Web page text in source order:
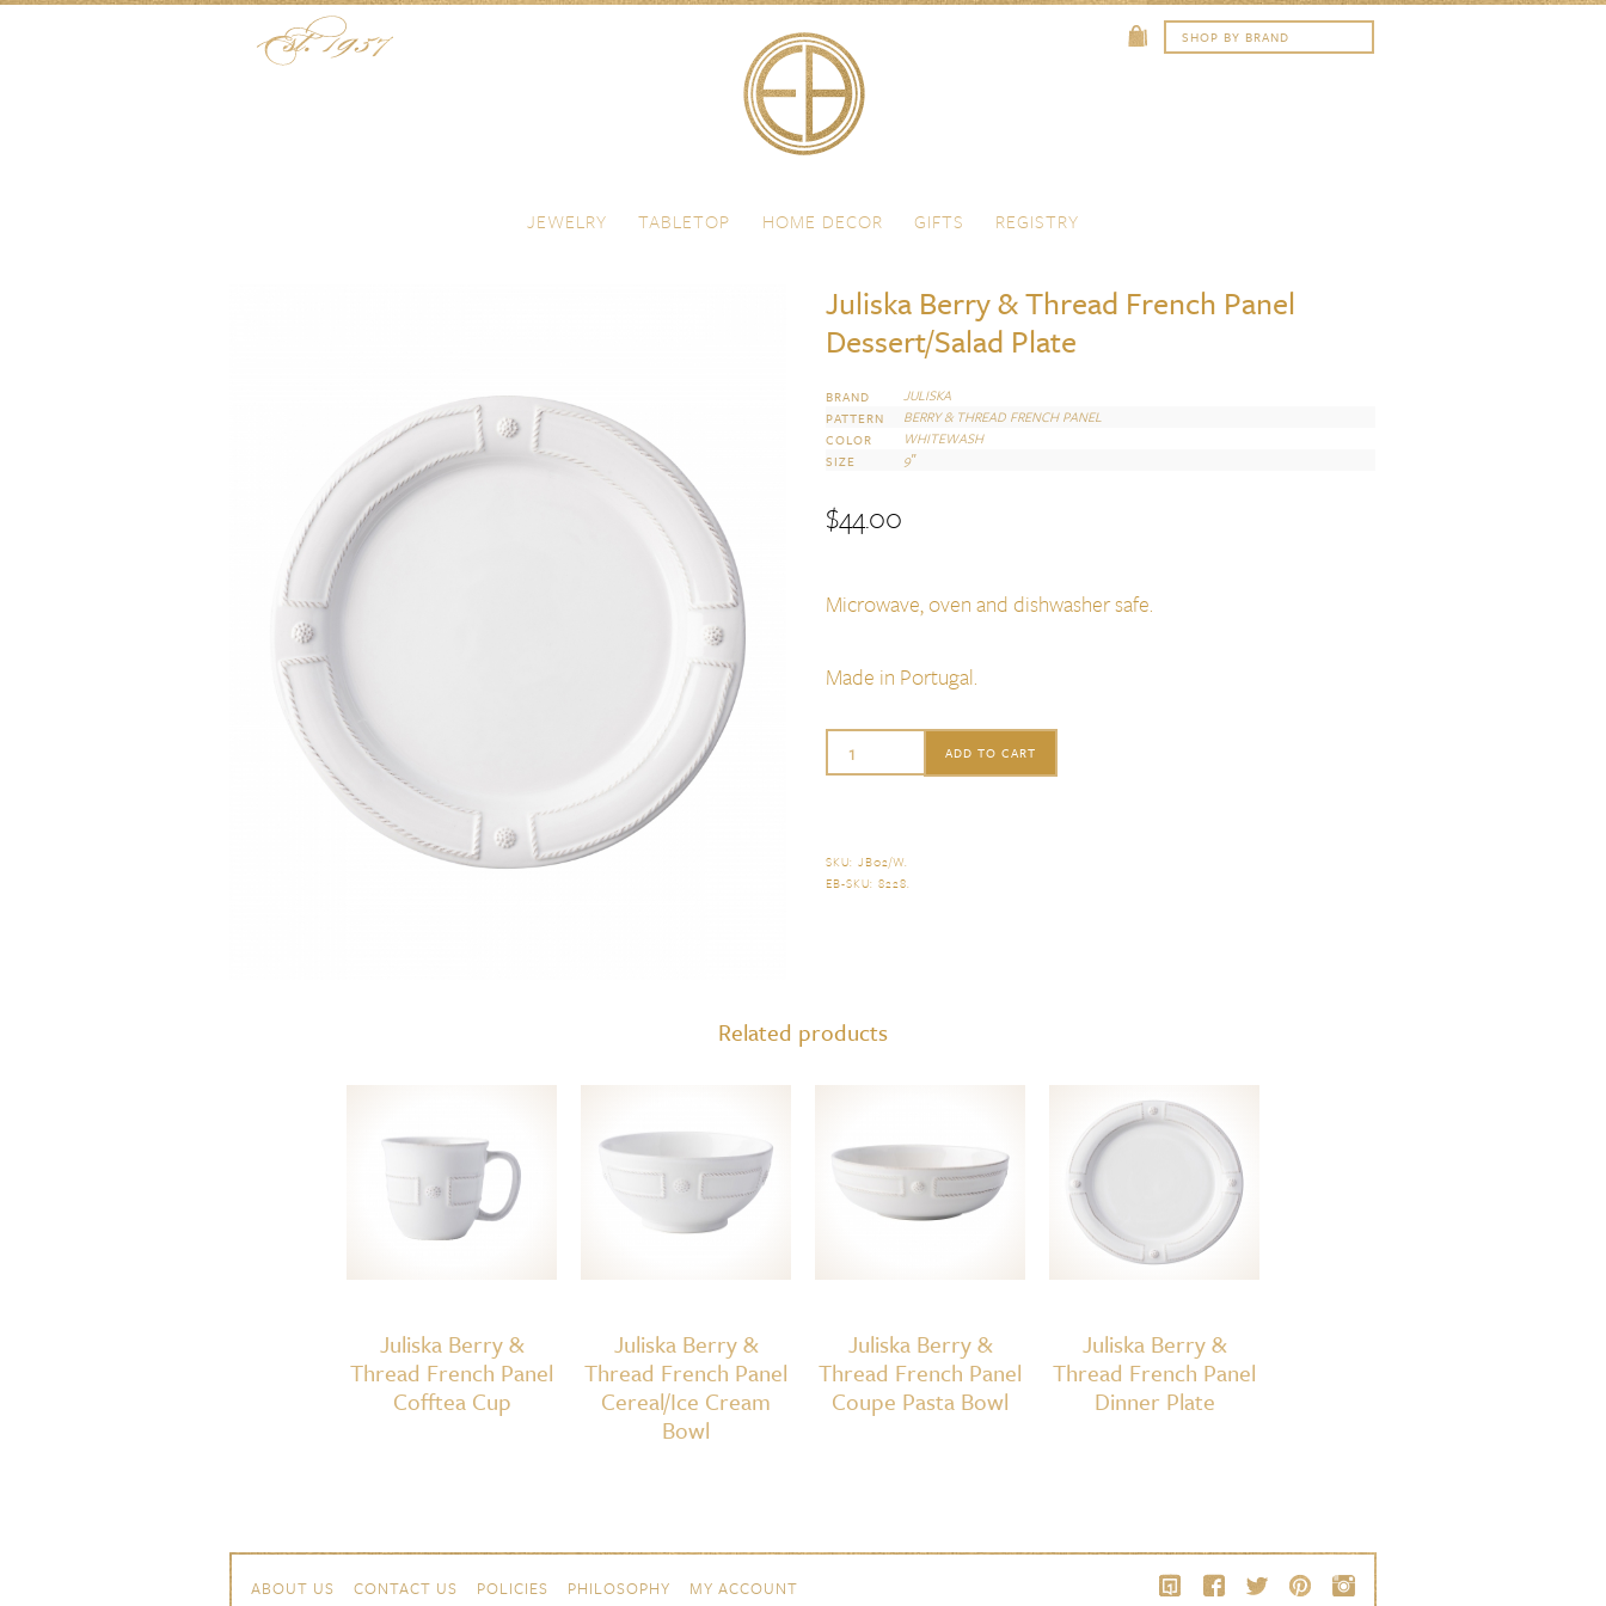
JEWELRY TABLETOP HOME DECOR GIFTS REGISTRY
Juliska Berry & Thread French Panel
Dessert/Salad Plate
BRAND JULISKA
PATTERN BERRY & THREAD FRENCH PANEL
COLOR WHITEWASH
SIZE 9″
$44.00
Microwave, oven and dishwasher safe.
Made in Portugal.
Juliska
Thread
Plate
ADD TO CART
SKU:JB02/W.
EB-SKU:8228.
Related products
Juliska Berry &
Thread French Panel
Cofftea Cup
Juliska Berry &
Thread French Panel
Cereal/Ice Cream
Bowl
Juliska Berry &
Thread French Panel
Coupe Pasta Bowl
Juliska Berry &
Thread French Panel
Dinner Plate
ABOUT US CONTACT US POLICIES PHILOSOPHY MY ACCOUNT